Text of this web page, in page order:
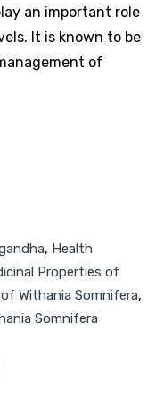
an important role
It is known to be
of
, Health
Properties of
Withania Somnifera,
Somnifera